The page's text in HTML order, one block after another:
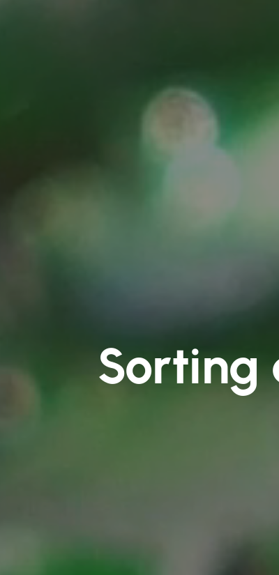
Sorting